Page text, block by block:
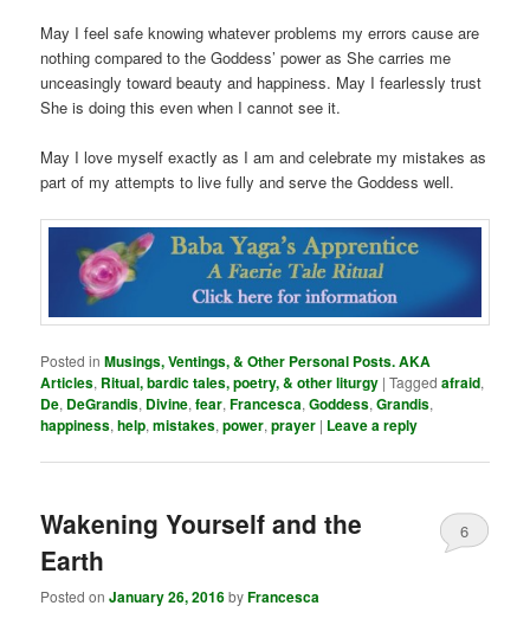
May I feel safe knowing whatever problems my errors cause are
nothing compared to the Goddess’ power as She carries me
unceasingly toward beauty and happiness. May I fearlessly trust
She is doing this even when I cannot see it.
May I love myself exactly as I am and celebrate my mistakes as
part of my attempts to live fully and serve the Goddess well.
Posted in Musings, Ventings, & Other Personal Posts. AKA
Articles, Ritual, bardic tales, poetry, & other liturgy |Tagged afraid,
De, DeGrandis, Divine,fear,Francesca,Goddess,Grandis,
happiness,help,mistakes,power,prayer | Leave a reply
Wakening Yourself and the
Earth
Posted onJanuary 26, 2016byFrancesca
6